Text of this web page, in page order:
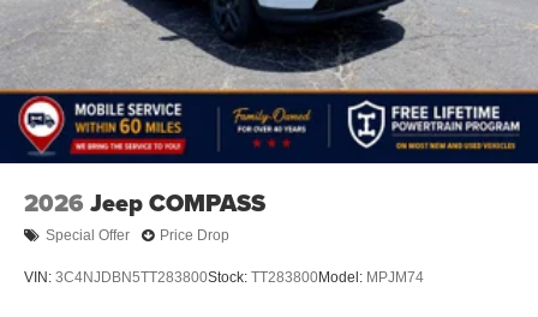
2026 Jeep COMPASS
Special Offer Price Drop
VIN: 3C4NJDBN5TT283800Stock: TT283800Model: MPJM74